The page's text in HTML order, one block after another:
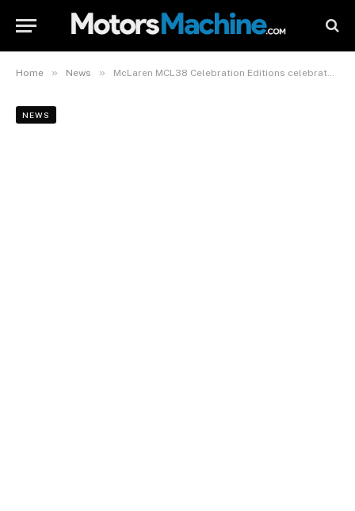
Home » News » McLaren MCL38 Celebration Editions celebrate 2024 F1 Constructors’ Championship win
NEWS